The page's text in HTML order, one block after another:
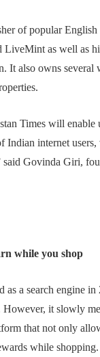
of popular English
LiveMint as well as
It also owns
Times will enable
Indian internet users,
said Govinda Giri,
while you shop
as a search engine
it slowly
that not only
while shopping.